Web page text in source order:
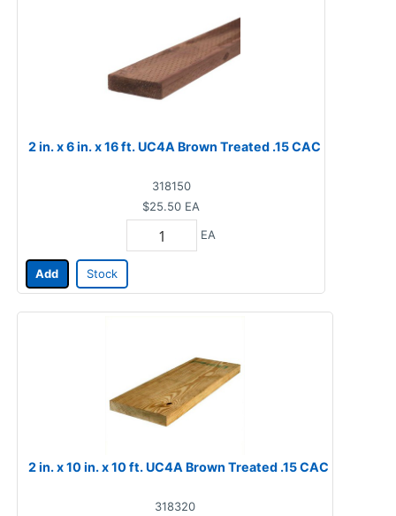
2 in. x 6 in. x 16 ft. UC4A Brown Treated .15 CAC
318150
$25.50 EA
EA
Add Stock
2 in. x 10 in. x 10 ft. UC4A Brown Treated .15 CAC
318320